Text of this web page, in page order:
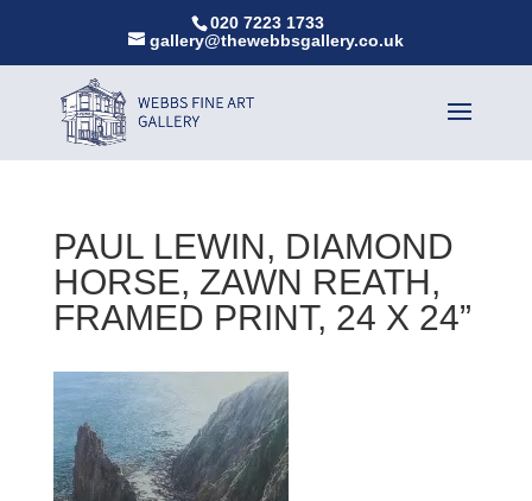
020 7223 1733
gallery@thewebbsgallery.co.uk
PAUL LEWIN, DIAMOND
HORSE, ZAWN REATH,
FRAMED PRINT, 24 X 24”